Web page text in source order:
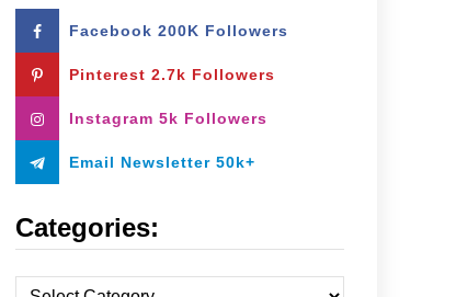
:
Facebook 200K Followers
Pinterest 2.7k Followers
Instagram 5k Followers
Email Newsletter 50k+
Categories: